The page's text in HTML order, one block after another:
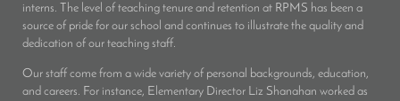
interns. The level of teaching tenure and retention at RPMS has been a
source of pride for our school and continues to illustrate the quality and
dedication of our teaching staff.
Our staff come from a wide variety of personal backgrounds, education,
and careers. For instance, Elementary Director Liz Shanahan worked as